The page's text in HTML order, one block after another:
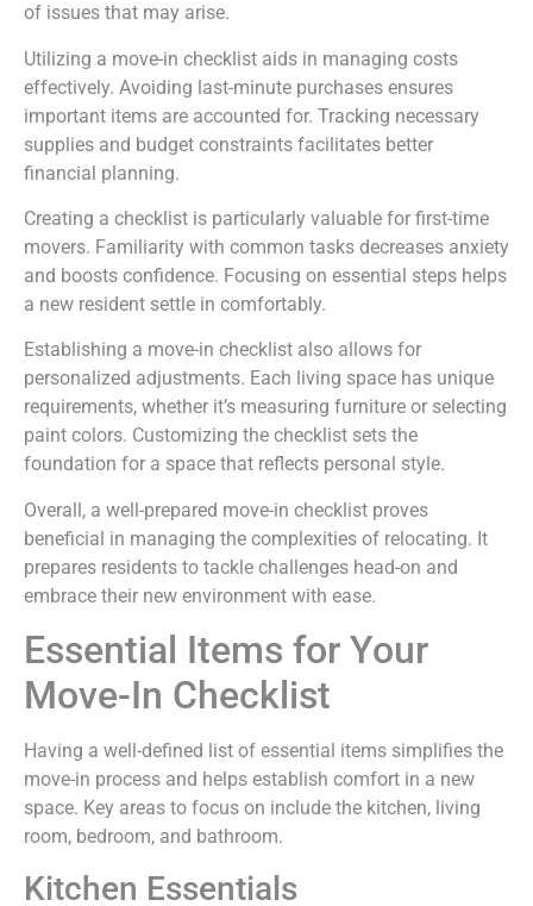
of issues that may arise.
Utilizing a move-in checklist aids in managing costs
effectively. Avoiding last-minute purchases ensures
important items are accounted for. Tracking necessary
supplies and budget constraints facilitates better
financial planning.
Creating a checklist is particularly valuable for first-time
movers. Familiarity with common tasks decreases anxiety
and boosts confidence. Focusing on essential steps helps
a new resident settle in comfortably.
Establishing a move-in checklist also allows for
personalized adjustments. Each living space has unique
requirements, whether it’s measuring furniture or selecting
paint colors. Customizing the checklist sets the
foundation for a space that reflects personal style.
Overall, a well-prepared move-in checklist proves
beneficial in managing the complexities of relocating. It
prepares residents to tackle challenges head-on and
embrace their new environment with ease.
Essential Items for Your
Move-In Checklist
Having a well-defined list of essential items simplifies the
move-in process and helps establish comfort in a new
space. Key areas to focus on include the kitchen, living
room, bedroom, and bathroom.
Kitchen Essentials